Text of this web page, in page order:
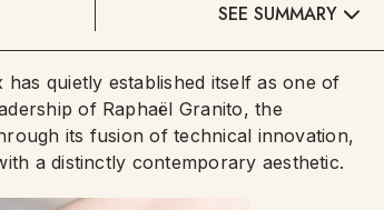
SEE SUMMARY
quietly established itself as one of
of Raphaël Granito, the
its fusion of technical innovation,
a distinctly contemporary aesthetic.